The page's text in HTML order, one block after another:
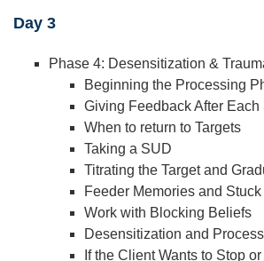
Day 3
Phase 4: Desensitization &
Beginning the Processing
Giving Feedback After Each
When to return to Targets
Taking a SUD
Titrating the Target and
Feeder Memories and
Work with Blocking Beliefs
Desensitization and
If the Client Wants to Stop